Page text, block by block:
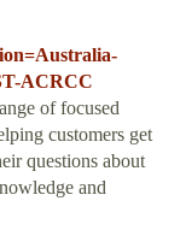
ACRCC
of focused
customers get
questions about
and